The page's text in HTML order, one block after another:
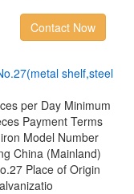
Contact Now
o.27(metal shelf,steel
per Day Minimum
Payment Terms
Model Number
China (Mainland)
Place of Origin